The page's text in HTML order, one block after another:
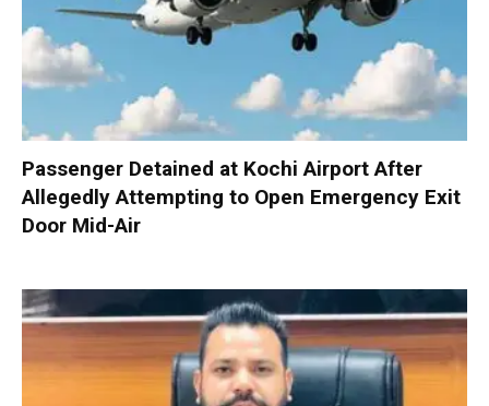
Passenger Detained at Kochi Airport After
Allegedly Attempting to Open Emergency Exit
Door Mid-Air